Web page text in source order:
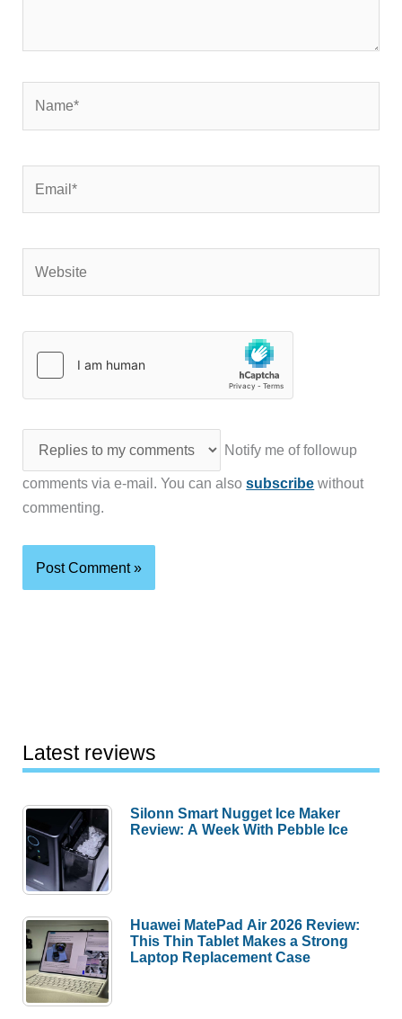
Notify me of followup
comments via e-mail. You can alsosubscribe without
commenting.
Latest reviews
Silonn Smart Nugget Ice Maker
Review: A Week With Pebble Ice
Huawei MatePad Air 2026 Review:
This Thin Tablet Makes a Strong
Laptop Replacement Case